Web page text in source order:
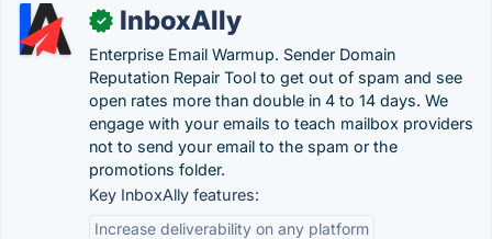
✓ InboxAlly
Enterprise Email Warmup. Sender Domain
Reputation Repair Tool to get out of spam and see
open rates more than double in 4 to 14 days. We
engage with your emails to teach mailbox providers
not to send your email to the spam or the
promotions folder.
Key InboxAlly features:
Increase deliverability on any platform